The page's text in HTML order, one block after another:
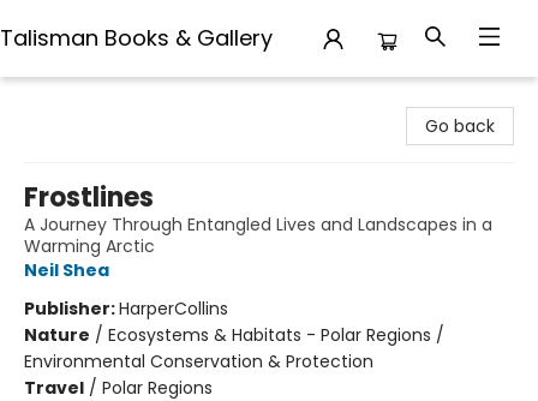
Talisman Books & Gallery
Go back
Frostlines
A Journey Through Entangled Lives and Landscapes in a
Warming Arctic
Neil Shea
Publisher:HarperCollins
Nature / Ecosystems & Habitats - Polar Regions /
Environmental Conservation & Protection
Travel / Polar Regions